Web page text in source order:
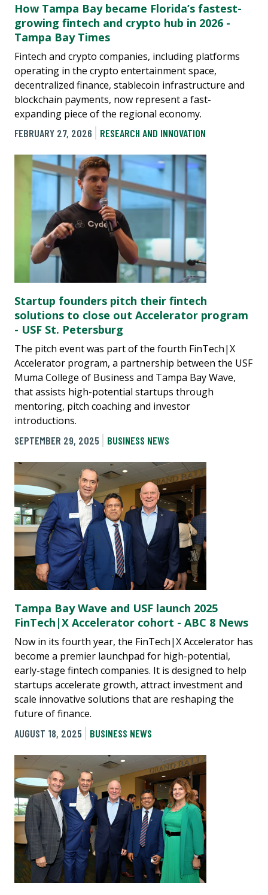
How Tampa Bay became Florida’s fastest-
growing fintech and crypto hub in 2026 -
Tampa Bay Times
Fintech and crypto companies, including platforms
operating in the crypto entertainment space,
decentralized finance, stablecoin infrastructure and
blockchain payments, now represent a fast-
expanding piece of the regional economy.
FEBRUARY 27, 2026
RESEARCH AND INNOVATION
Startup founders pitch their fintech
solutions to close out Accelerator program
- USF St. Petersburg
The pitch event was part of the fourth FinTech|X
Accelerator program, a partnership between the USF
Muma College of Business and Tampa Bay Wave,
that assists high-potential startups through
mentoring, pitch coaching and investor
introductions.
SEPTEMBER 29, 2025
BUSINESS NEWS
Tampa Bay Wave and USF launch 2025
FinTech|X Accelerator cohort - ABC 8 News
Now in its fourth year, the FinTech|X Accelerator has
become a premier launchpad for high-potential,
early-stage fintech companies. It is designed to help
startups accelerate growth, attract investment and
scale innovative solutions that are reshaping the
future of finance.
AUGUST 18, 2025
BUSINESS NEWS